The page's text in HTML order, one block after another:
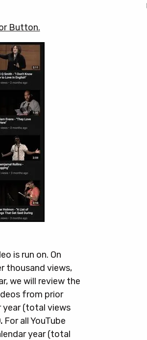
Button.
is run on. On
thousand views,
we will review the
from prior
year (total views
For all YouTube
year (total